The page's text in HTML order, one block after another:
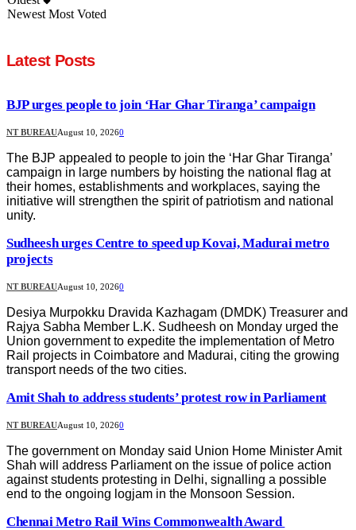
Newest Most Voted
Latest Posts
BJP urges people to join ‘Har Ghar Tiranga’ campaign
NT BUREAUAugust 10, 20260
The BJP appealed to people to join the ‘Har Ghar Tiranga’
campaign in large numbers by hoisting the national flag at
their homes, establishments and workplaces, saying the
initiative will strengthen the spirit of patriotism and national
unity.
Sudheesh urges Centre to speed up Kovai, Madurai metro
projects
NT BUREAUAugust 10, 20260
Desiya Murpokku Dravida Kazhagam (DMDK) Treasurer and
Rajya Sabha Member L.K. Sudheesh on Monday urged the
Union government to expedite the implementation of Metro
Rail projects in Coimbatore and Madurai, citing the growing
transport needs of the two cities.
Amit Shah to address students’ protest row in Parliament
NT BUREAUAugust 10, 20260
The government on Monday said Union Home Minister Amit
Shah will address Parliament on the issue of police action
against students protesting in Delhi, signalling a possible
end to the ongoing logjam in the Monsoon Session.
Chennai Metro Rail Wins Commonwealth Award